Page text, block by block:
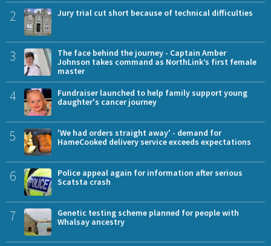
2 Jury trial cut short because of technical difficulties
3
The face behind the journey - Captain Amber
Johnson takes command as NorthLink’s first female
master
4
Fundraiser launched to help family support young
daughter's cancer journey
5
'We had orders straight away' - demand for
HameCooked delivery service exceeds expectations
6
Police appeal again for information after serious
Scatsta crash
7
Genetic testing scheme planned for people with
Whalsay ancestry